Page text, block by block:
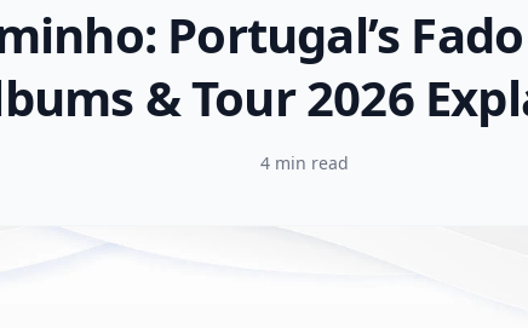
Portugal’s
& Tour 2026
4 min read